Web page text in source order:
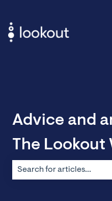
Advice and
The Lookout